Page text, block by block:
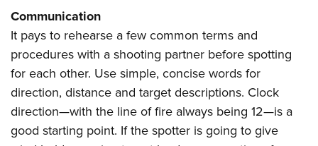
Communication
It pays to rehearse a few common terms and
procedures with a shooting partner before spotting
for each other. Use simple, concise words for
direction, distance and target descriptions. Clock
direction—with the line of fire always being 12—is a
good starting point. If the spotter is going to give